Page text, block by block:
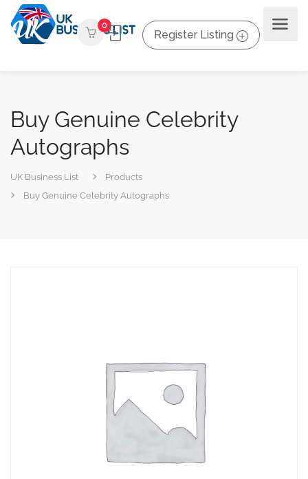
0
Register Listing
Buy Genuine Celebrity
Autographs
UK Business List
Products
Buy Genuine Celebrity Autographs